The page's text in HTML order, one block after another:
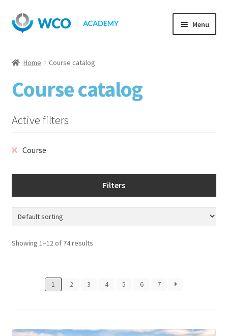
Skip
to
Skip
to
Menu
Home Course catalog
Course catalog
Active filters
Course
Filters
Showing 1–12 of 74 results
1 2 3 4 5 6 7